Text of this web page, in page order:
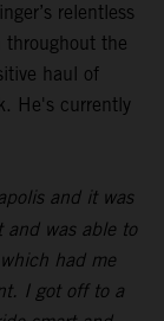
relentless
throughout the
haul of
He's currently
and it was
was able to
had me
I got off to a